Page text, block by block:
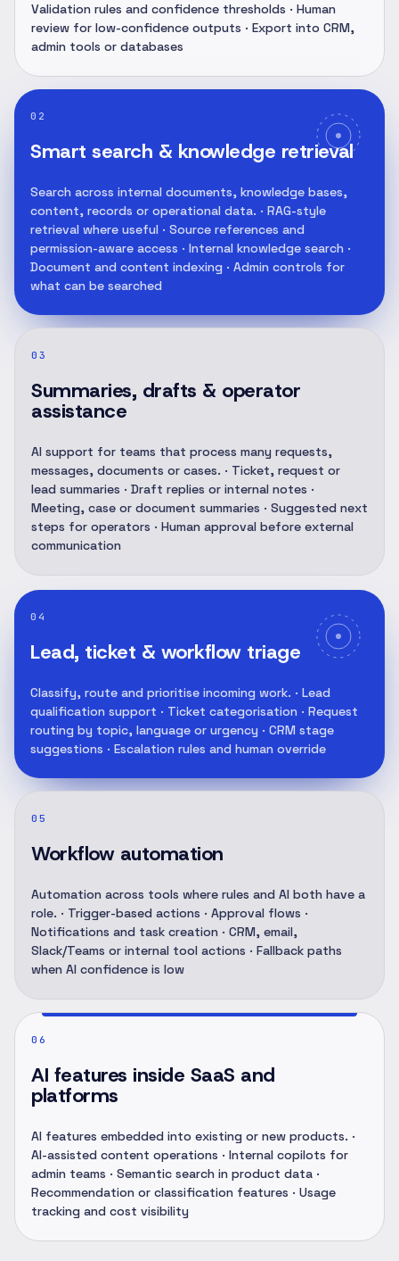
Validation rules and confidence thresholds · Human
review for low-confidence outputs · Export into CRM,
admin tools or databases
02
Smart search & knowledge retrieval
Search across internal documents, knowledge bases,
content, records or operational data. · RAG-style
retrieval where useful · Source references and
permission-aware access · Internal knowledge search ·
Document and content indexing · Admin controls for
what can be searched
03
Summaries, drafts & operator
assistance
AI support for teams that process many requests,
messages, documents or cases. · Ticket, request or
lead summaries · Draft replies or internal notes ·
Meeting, case or document summaries · Suggested next
steps for operators · Human approval before external
communication
04
Lead, ticket & workflow triage
Classify, route and prioritise incoming work. · Lead
qualification support · Ticket categorisation · Request
routing by topic, language or urgency · CRM stage
suggestions · Escalation rules and human override
05
Workflow automation
Automation across tools where rules and AI both have a
role. · Trigger-based actions · Approval flows ·
Notifications and task creation · CRM, email,
Slack/Teams or internal tool actions · Fallback paths
when AI confidence is low
06
AI features inside SaaS and
platforms
AI features embedded into existing or new products. ·
AI-assisted content operations · Internal copilots for
admin teams · Semantic search in product data ·
Recommendation or classification features · Usage
tracking and cost visibility